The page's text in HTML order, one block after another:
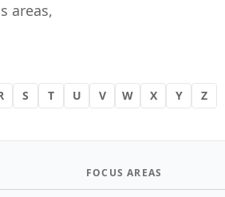
areas,
S T U V W X Y Z
FOCUS AREAS